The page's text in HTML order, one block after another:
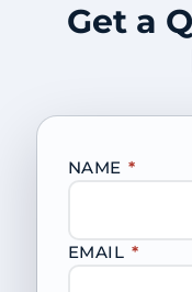
Get a
NAME *
EMAIL *